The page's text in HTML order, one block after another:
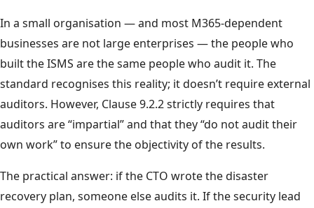
In a small organisation — and most M365-dependent
businesses are not large enterprises — the people who
built the ISMS are the same people who audit it. The
standard recognises this reality; it doesn’t require external
auditors. However, Clause 9.2.2 strictly requires that
auditors are “impartial” and that they “do not audit their
own work” to ensure the objectivity of the results.
The practical answer: if the CTO wrote the disaster
recovery plan, someone else audits it. If the security lead